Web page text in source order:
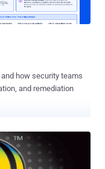
arbitrary code
how security teams
and remediation